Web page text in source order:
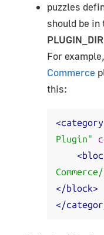
puzzles
should be in
For
Commerce
this:
<category
Plugin"
</block>
</